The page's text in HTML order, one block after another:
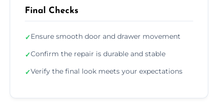
Final Checks
✓Ensure smooth door and drawer movement
✓Confirm the repair is durable and stable
✓Verify the final look meets your expectations